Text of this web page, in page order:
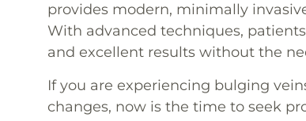
provides modern, minimally
With advanced techniques,
and excellent results without the
If you are experiencing bulging
changes, now is the time to seek